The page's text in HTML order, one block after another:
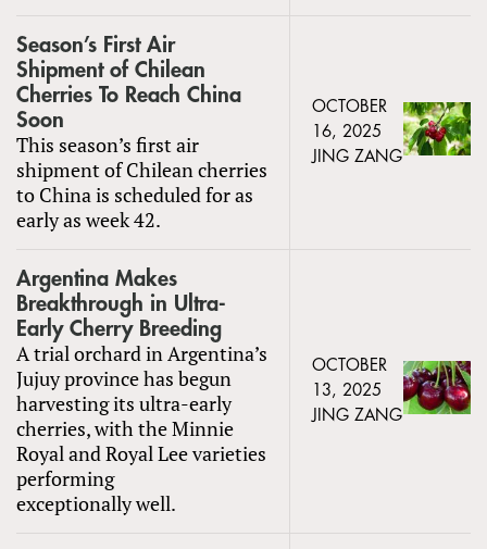
Season’s First Air
Shipment of Chilean
Cherries To Reach China
Soon
This season’s first air
shipment of Chilean cherries
to China is scheduled for as
early as week 42.
OCTOBER
16, 2025
JING ZANG
Argentina Makes
Breakthrough in Ultra-
Early Cherry Breeding
A trial orchard in Argentina’s
Jujuy province has begun
harvesting its ultra-early
cherries, with the Minnie
Royal and Royal Lee varieties
performing
exceptionally well.
OCTOBER
13, 2025
JING ZANG